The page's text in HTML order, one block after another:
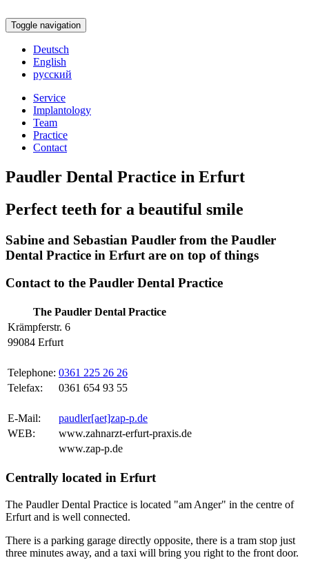
Toggle navigation
Deutsch
English
русский
Service
Implantology
Team
Practice
Contact
Paudler Dental Practice in Erfurt
Perfect teeth for a beautiful smile
Sabine and Sebastian Paudler from the Paudler
Dental Practice in Erfurt are on top of things
Contact to the Paudler Dental Practice
The Paudler Dental Practice
Krämpferstr. 6
99084 Erfurt
Telephone: 0361 225 26 26
Telefax:
0361 654 93 55
E-Mail:
paudler[aet]zap-p.de
WEB:
www.zahnarzt-erfurt-praxis.de
www.zap-p.de
Centrally located in Erfurt
The Paudler Dental Practice is located "am Anger" in the centre of
Erfurt and is well connected.
There is a parking garage directly opposite, there is a tram stop just
three minutes away, and a taxi will bring you right to the front door.